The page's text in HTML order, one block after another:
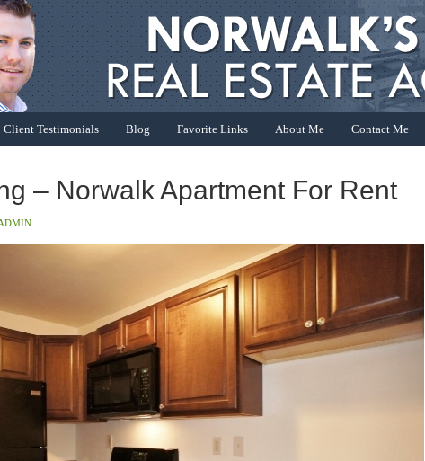
Client Testimonials Blog Favorite Links About Me Contact Me
– Norwalk Apartment For Rent